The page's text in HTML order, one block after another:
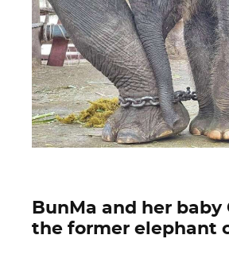
BunMa and her baby
the former elephant